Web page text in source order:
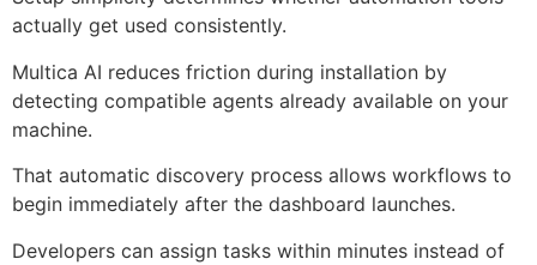
actually get used consistently.
Multica AI reduces friction during installation by
detecting compatible agents already available on your
machine.
That automatic discovery process allows workflows to
begin immediately after the dashboard launches.
Developers can assign tasks within minutes instead of